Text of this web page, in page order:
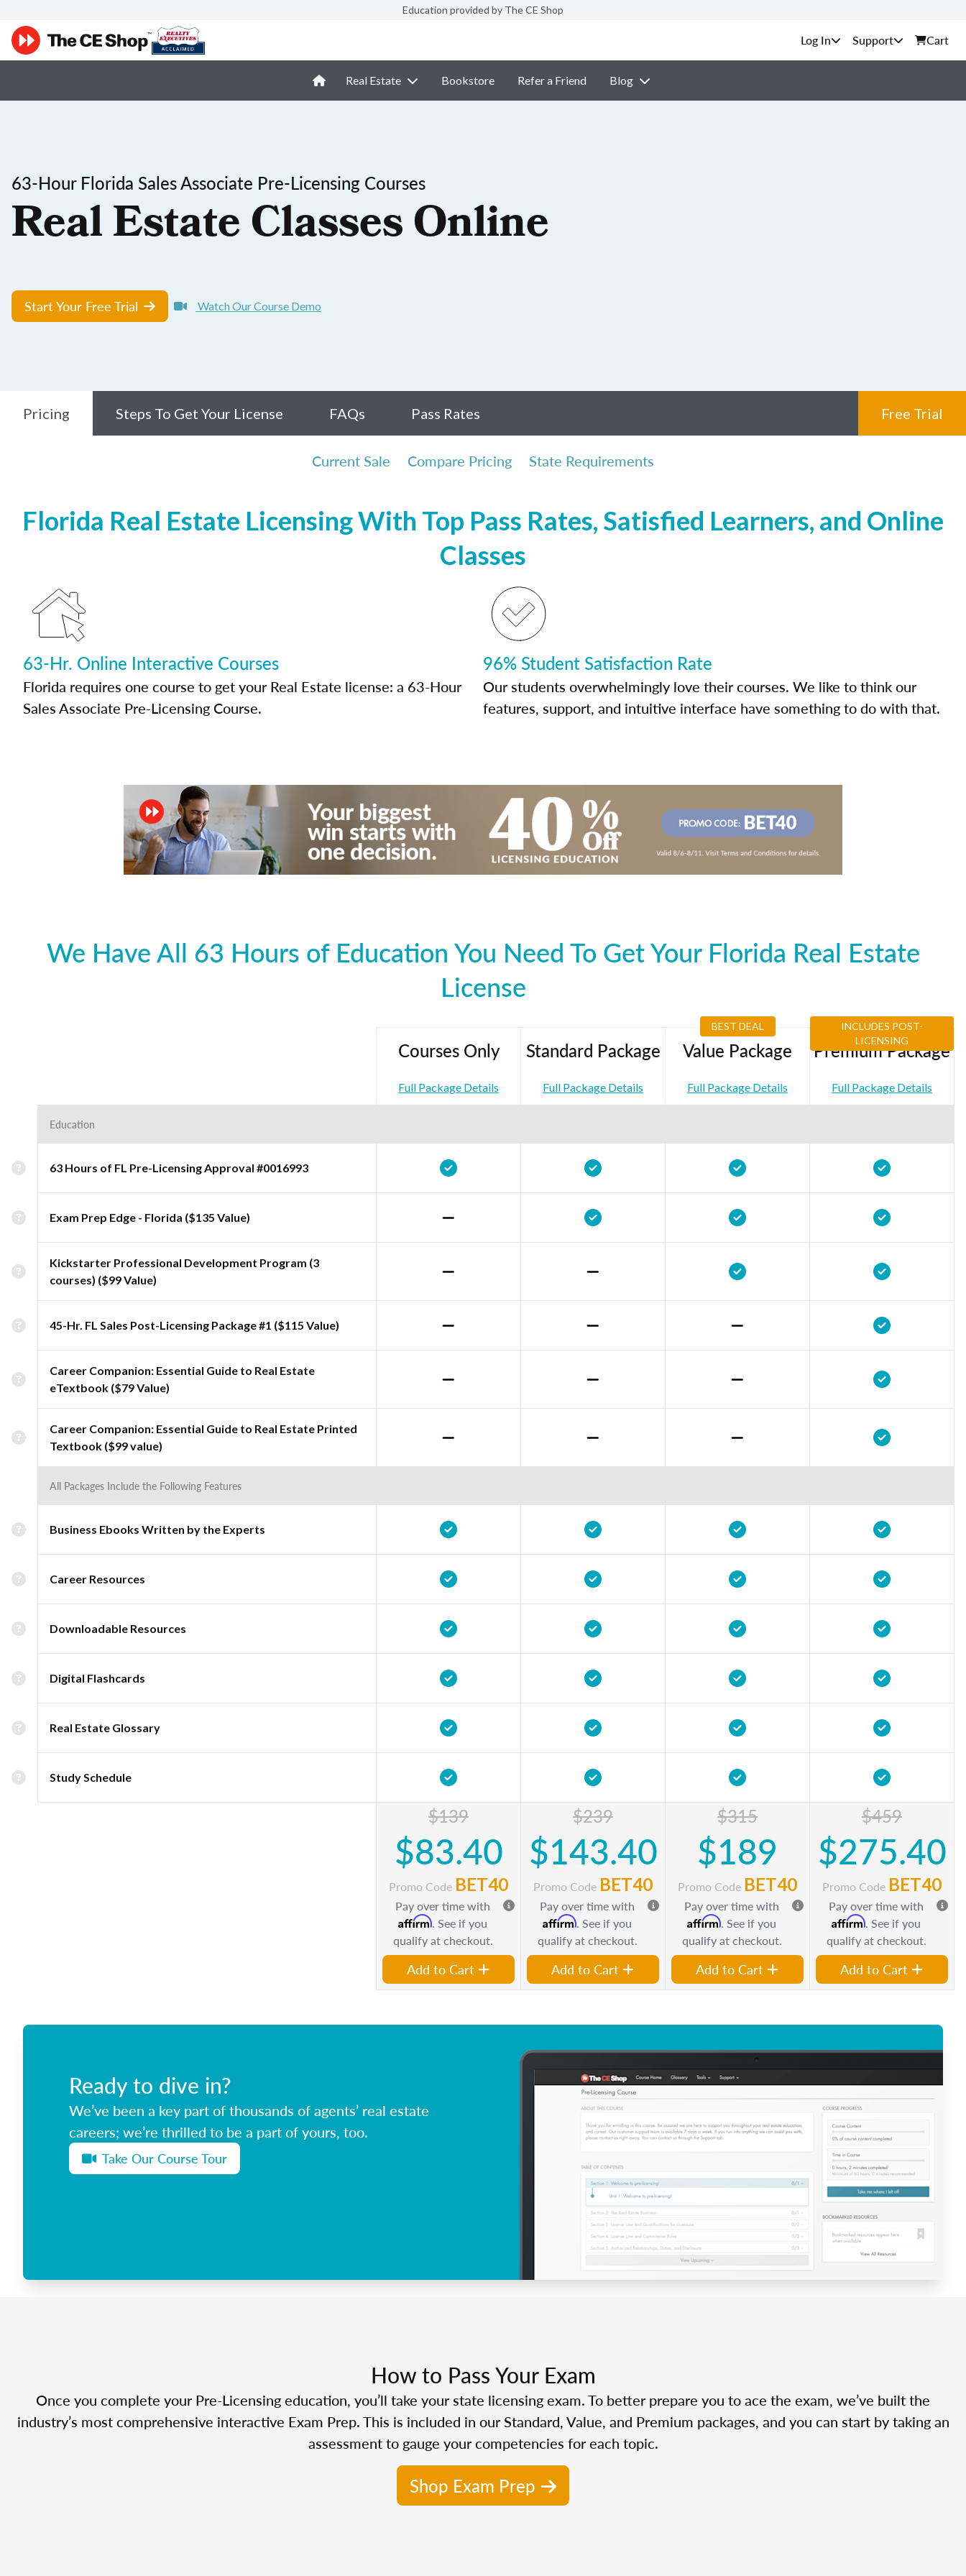
Education provided by The CE Shop
Support Cart
Real Estate Bookstore Refer a Friend Blog
63-Hour Florida Sales Associate Pre-Licensing Courses
Real Estate Classes Online
Start Your Free Trial Watch Our Course Demo
Pricing Steps To Get Your License FAQs Pass Rates Free Trial
Current Sale Compare Pricing State Requirements
Florida Real Estate Licensing With Top Pass Rates, Satisfied Learners, and Online
Classes
63-Hr. Online Interactive Courses
Florida requires one course to get your Real Estate license: a 63-Hour
Sales Associate Pre-Licensing Course.
96% Student Satisfaction Rate
Our students overwhelmingly love their courses. We like to think our
features, support, and intuitive interface have something to do with that.
We Have All 63 Hours of Education You Need To Get Your Florida Real Estate
License
Courses Only
Full Package Details
Standard Package
Full Package Details
BEST DEAL
Value Package
Full Package Details
INCLUDES POST-
LICENSING
Premium Package
Full Package Details
Education
63 Hours of FL Pre-Licensing Approval #0016993
Exam Prep Edge - Florida ($135 Value)
Kickstarter Professional Development Program (3
courses) ($99 Value)
45-Hr. FL Sales Post-Licensing Package #1 ($115 Value)
Career Companion: Essential Guide to Real Estate
eTextbook ($79 Value)
Career Companion: Essential Guide to Real Estate Printed
Textbook ($99 value)
All Packages Include the Following Features
Business Ebooks Written by the Experts
Career Resources
Downloadable Resources
Digital Flashcards
Real Estate Glossary
Study Schedule
$139
$83.40
Promo Code BET40
Pay over time with
Affirm. See if you
qualify at checkout.
Add to Cart
$239
$143.40
Promo Code BET40
Pay over time with
Affirm. See if you
qualify at checkout.
Add to Cart
$315
$189
Promo Code BET40
Pay over time with
Affirm. See if you
qualify at checkout.
Add to Cart
$459
$275.40
Promo Code BET40
Pay over time with
Affirm. See if you
qualify at checkout.
Add to Cart
Ready to dive in?
We’ve been a key part of thousands of agents’ real estate
careers; we’re thrilled to be a part of yours, too.
Take Our Course Tour
How to Pass Your Exam
Once you complete your Pre-Licensing education, you’ll take your state licensing exam. To better prepare you to ace the exam, we’ve built the
industry’s most comprehensive interactive Exam Prep. This is included in our Standard, Value, and Premium packages, and you can start by taking an
assessment to gauge your competencies for each topic.
Shop Exam Prep